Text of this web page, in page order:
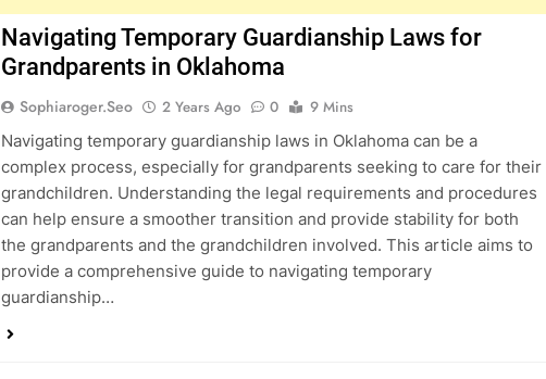
Navigating Temporary Guardianship Laws for
Grandparents in Oklahoma
Sophiaroger.seo 2 Years Ago 0
9 Mins
Navigating temporary guardianship laws in Oklahoma can be a
complex process, especially for grandparents seeking to care for their
grandchildren. Understanding the legal requirements and procedures
can help ensure a smoother transition and provide stability for both
the grandparents and the grandchildren involved. This article aims to
provide a comprehensive guide to navigating temporary
guardianship…